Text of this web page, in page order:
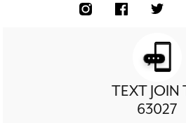
TEXT JOIN
63027